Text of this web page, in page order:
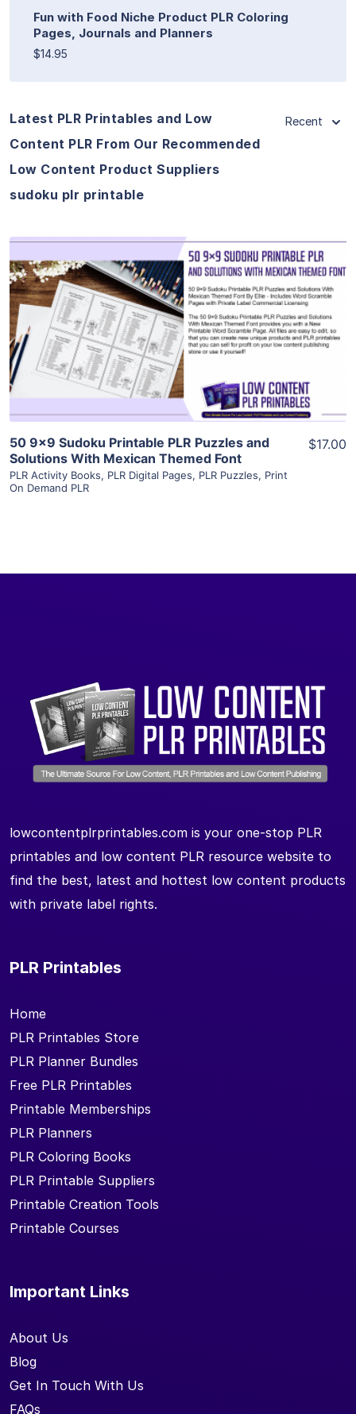
Fun with Food Niche Product PLR Coloring
Pages, Journals and Planners
$14.95
Latest PLR Printables and Low
Content PLR From Our Recommended
Low Content Product Suppliers
sudoku plr printable
Recent
View Details
Visit Supplier
50 9×9 Sudoku Printable PLR Puzzles and
Solutions With Mexican Themed Font
PLR Activity Books, PLR Digital Pages, PLR Puzzles, Print
On Demand PLR
$17.00
lowcontentplrprintables.com is your one-stop PLR
printables and low content PLR resource website to
find the best, latest and hottest low content products
with private label rights.
PLR Printables
Home
PLR Printables Store
PLR Planner Bundles
Free PLR Printables
Printable Memberships
PLR Planners
PLR Coloring Books
PLR Printable Suppliers
Printable Creation Tools
Printable Courses
Important Links
About Us
Blog
Get In Touch With Us
FAQs